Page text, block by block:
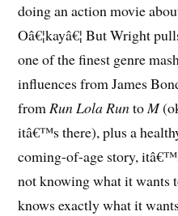
doing an action movie
Oâ€¦kayâ€¦ But Wright
one of the finest genre
influences from James
fromRun Lola RuntoM
itâ€™s there), plus a
coming-of-age story,
not knowing what it wants
knows exactly what it